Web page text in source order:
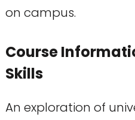
on campus.
Course
Skills
An exploration of